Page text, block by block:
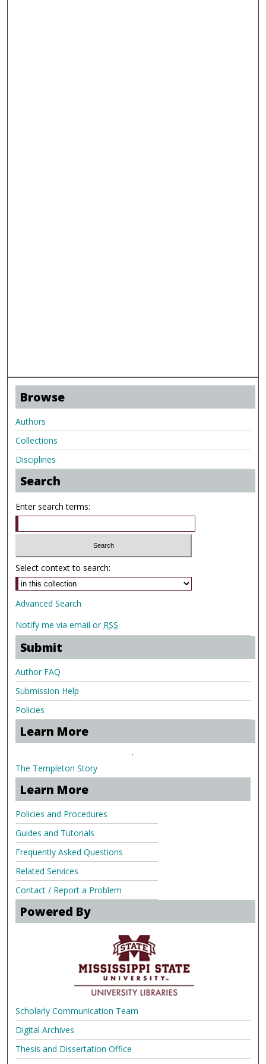
Browse
Authors
Collections
Disciplines
Search
Enter search terms:
Select context to search:
Advanced Search
Notify me via email or RSS
Submit
Author FAQ
Submission Help
Policies
Learn More
.
The Templeton Story
Learn More
Policies and Procedures
Guides and Tutorials
Frequently Asked Questions
Related Services
Contact / Report a Problem
Powered By
Scholarly Communication Team
Digital Archives
Thesis and Dissertation Office